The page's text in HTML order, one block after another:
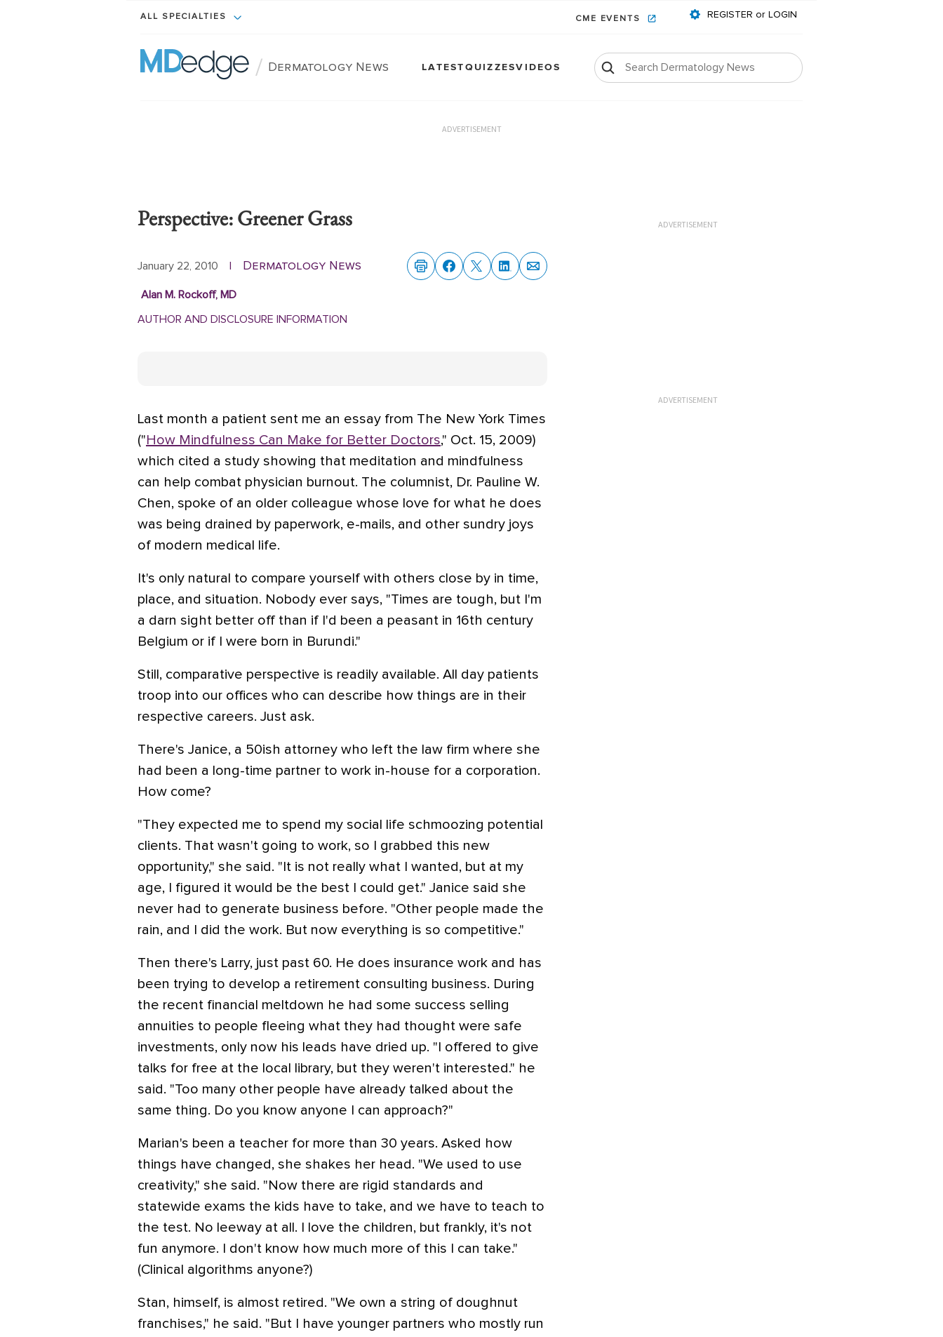
ALL SPECIALTIES CME EVENTS REGISTER or LOGIN
/ Dermatology News LATESTQUIZZESVIDEOS
ADVERTISEMENT
Perspective: Greener Grass
January 22, 2010 | Dermatology News
Alan M. Rockoff, MD
AUTHOR AND DISCLOSURE INFORMATION
Last month a patient sent me an essay from The New York Times
(" How Mindfulness Can Make for Better Doctors," Oct. 15, 2009)
which cited a study showing that meditation and mindfulness
can help combat physician burnout. The columnist, Dr. Pauline W.
Chen, spoke of an older colleague whose love for what he does
was being drained by paperwork, e-mails, and other sundry joys
of modern medical life.
It's only natural to compare yourself with others close by in time,
place, and situation. Nobody ever says, "Times are tough, but I'm
a darn sight better off than if I'd been a peasant in 16th century
Belgium or if I were born in Burundi."
Still, comparative perspective is readily available. All day patients
troop into our offices who can describe how things are in their
respective careers. Just ask.
There's Janice, a 50ish attorney who left the law firm where she
had been a long-time partner to work in-house for a corporation.
How come?
"They expected me to spend my social life schmoozing potential
clients. That wasn't going to work, so I grabbed this new
opportunity," she said. "It is not really what I wanted, but at my
age, I figured it would be the best I could get." Janice said she
never had to generate business before. "Other people made the
rain, and I did the work. But now everything is so competitive."
Then there's Larry, just past 60. He does insurance work and has
been trying to develop a retirement consulting business. During
the recent financial meltdown he had some success selling
annuities to people fleeing what they had thought were safe
investments, only now his leads have dried up. "I offered to give
talks for free at the local library, but they weren't interested." he
said. "Too many other people have already talked about the
same thing. Do you know anyone I can approach?"
Marian's been a teacher for more than 30 years. Asked how
things have changed, she shakes her head. "We used to use
creativity," she said. "Now there are rigid standards and
statewide exams the kids have to take, and we have to teach to
the test. No leeway at all. I love the children, but frankly, it's not
fun anymore. I don't know how much more of this I can take."
(Clinical algorithms anyone?)
Stan, himself, is almost retired. "We own a string of doughnut
franchises," he said. "But I have younger partners who mostly run
ADVERTISEMENT
ADVERTISEMENT